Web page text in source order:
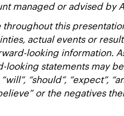
managed or advised by
throughout this
actual events or
looking information.
looking statements may
“should”, “expect”,
or the negatives